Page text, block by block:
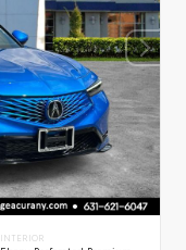
INTERIOR